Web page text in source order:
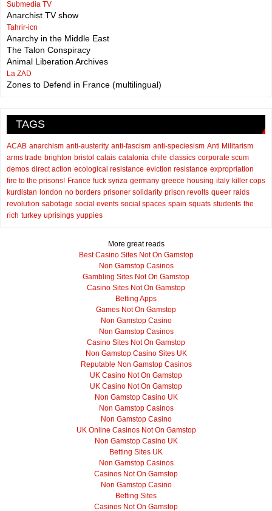
Submedia TV
Anarchist TV show
Tahrir-icn
Anarchy in the Middle East
The Talon Conspiracy
Animal Liberation Archives
La ZAD
Zones to Defend in France (multilingual)
TAGS
ACAB anarchism anti-austerity anti-fascism anti-speciesism Anti Militarism
arms trade brighton bristol calais catalonia chile classics corporate scum
demos direct action ecological resistance eviction resistance expropriation
fire to the prisons! France fuck syriza germany greece housing italy killer cops
kurdistan london no borders prisoner solidarity prison revolts queer raids
revolution sabotage social events social spaces spain squats students the
rich turkey uprisings yuppies
More great reads
Best Casino Sites Not On Gamstop
Non Gamstop Casinos
Gambling Sites Not On Gamstop
Casino Sites Not On Gamstop
Betting Apps
Games Not On Gamstop
Non Gamstop Casino
Non Gamstop Casinos
Casino Sites Not On Gamstop
Non Gamstop Casino Sites UK
Reputable Non Gamstop Casinos
UK Casino Not On Gamstop
UK Casino Not On Gamstop
Non Gamstop Casino UK
Non Gamstop Casinos
Non Gamstop Casino
UK Online Casinos Not On Gamstop
Non Gamstop Casino UK
Betting Sites UK
Non Gamstop Casinos
Casinos Not On Gamstop
Non Gamstop Casino
Betting Sites
Casinos Not On Gamstop